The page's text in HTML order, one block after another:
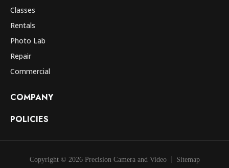
Classes
Rentals
Photo Lab
Repair
Commercial
COMPANY
POLICIES
Copyright © 2026 Precision Camera and Video Sitemap